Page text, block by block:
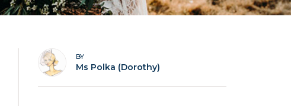
BY
Ms Polka (Dorothy)